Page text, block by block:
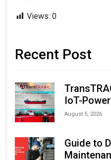
Views: 0
Recent Post
IoT-
August 5, 2026
Guide to